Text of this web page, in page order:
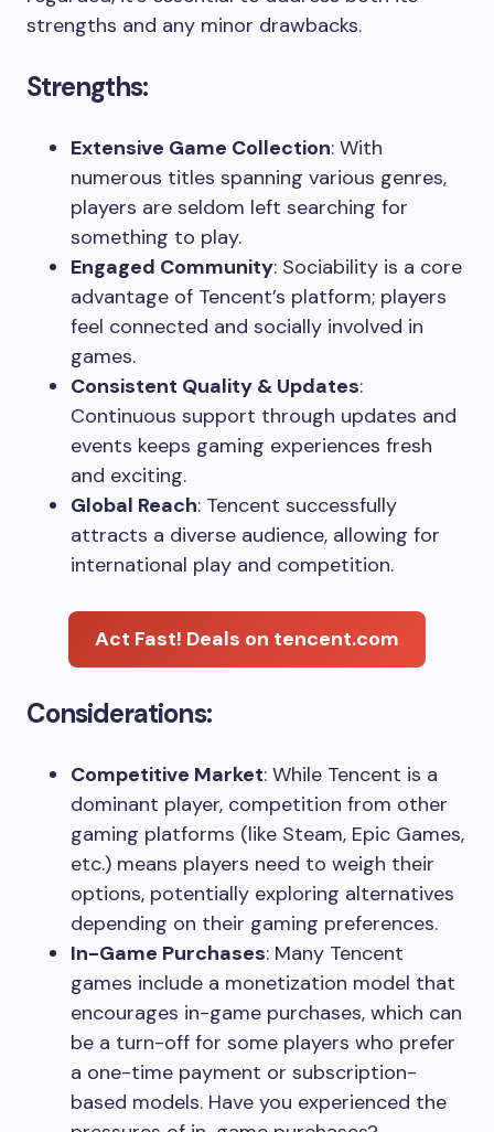
strengths and any minor drawbacks.
Strengths:
Extensive Game Collection: With
numerous titles spanning various genres,
players are seldom left searching for
something to play.
Engaged Community: Sociability is a core
advantage of Tencent’s platform; players
feel connected and socially involved in
games.
Consistent Quality & Updates:
Continuous support through updates and
events keeps gaming experiences fresh
and exciting.
Global Reach: Tencent successfully
attracts a diverse audience, allowing for
international play and competition.
Act Fast! Deals on tencent.com
Considerations:
Competitive Market: While Tencent is a
dominant player, competition from other
gaming platforms (like Steam, Epic Games,
etc.) means players need to weigh their
options, potentially exploring alternatives
depending on their gaming preferences.
In-Game Purchases: Many Tencent
games include a monetization model that
encourages in-game purchases, which can
be a turn-off for some players who prefer
a one-time payment or subscription-
based models. Have you experienced the